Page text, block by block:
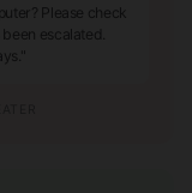
Please check
escalated.